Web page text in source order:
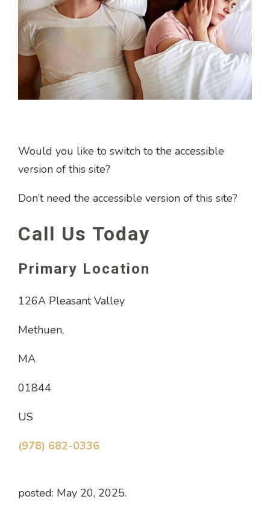
Would you like to switch to the accessible
version of this site?
Don’t need the accessible version of this site?
Call Us Today
Primary Location
126A Pleasant Valley
Methuen,
MA
01844
US
(978) 682-0336
posted: May 20, 2025.